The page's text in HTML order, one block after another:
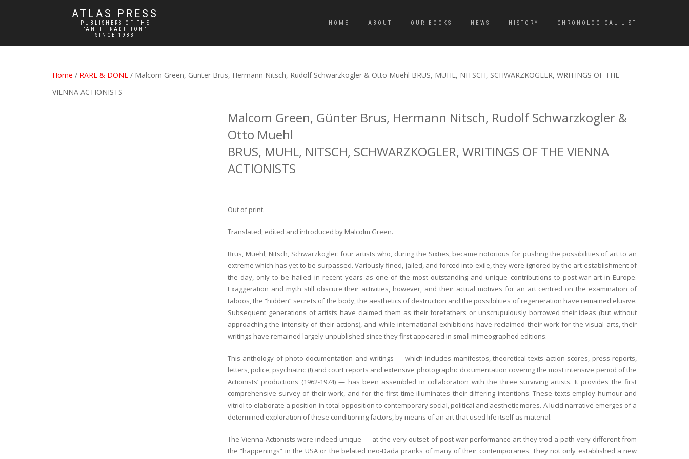
ATLAS PRESS
PUBLISHERS OF THE
"ANTI-TRADITION"
SINCE 1983
HOME ABOUT OUR BOOKS NEWS HISTORY CHRONOLOGICAL LIST
Home / RARE & DONE / Malcom Green, Günter Brus, Hermann Nitsch, Rudolf Schwarzkogler & Otto Muehl BRUS, MUHL, NITSCH, SCHWARZKOGLER, WRITINGS OF THE
VIENNA ACTIONISTS
Malcom Green, Günter Brus, Hermann Nitsch, Rudolf Schwarzkogler &
Otto Muehl
BRUS, MUHL, NITSCH, SCHWARZKOGLER, WRITINGS OF THE VIENNA
ACTIONISTS
Out of print.
Translated, edited and introduced by Malcolm Green.
Brus, Muehl, Nitsch, Schwarzkogler: four artists who, during the Sixties, became notorious for pushing the possibilities of art to an
extreme which has yet to be surpassed. Variously fined, jailed, and forced into exile, they were ignored by the art establishment of
the day, only to be hailed in recent years as one of the most outstanding and unique contributions to post-war art in Europe.
Exaggeration and myth still obscure their activities, however, and their actual motives for an art centred on the examination of
taboos, the “hidden” secrets of the body, the aesthetics of destruction and the possibilities of regeneration have remained elusive.
Subsequent generations of artists have claimed them as their forefathers or unscrupulously borrowed their ideas (but without
approaching the intensity of their actions), and while international exhibitions have reclaimed their work for the visual arts, their
writings have remained largely unpublished since they first appeared in small mimeographed editions.
This anthology of photo-documentation and writings — which includes manifestos, theoretical texts action scores, press reports,
letters, police, psychiatric (!) and court reports and extensive photographic documentation covering the most intensive period of the
Actionists’ productions (1962-1974) — has been assembled in collaboration with the three surviving artists. It provides the first
comprehensive survey of their work, and for the first time illuminates their differing intentions. These texts employ humour and
vitriol to elaborate a position in total opposition to contemporary social, political and aesthetic mores. A lucid narrative emerges of a
determined exploration of these conditioning factors, by means of an art that used life itself as material.
The Vienna Actionists were indeed unique — at the very outset of post-war performance art they trod a path very different from
the “happenings” in the USA or the belated neo-Dada pranks of many of their contemporaries. They not only established a new